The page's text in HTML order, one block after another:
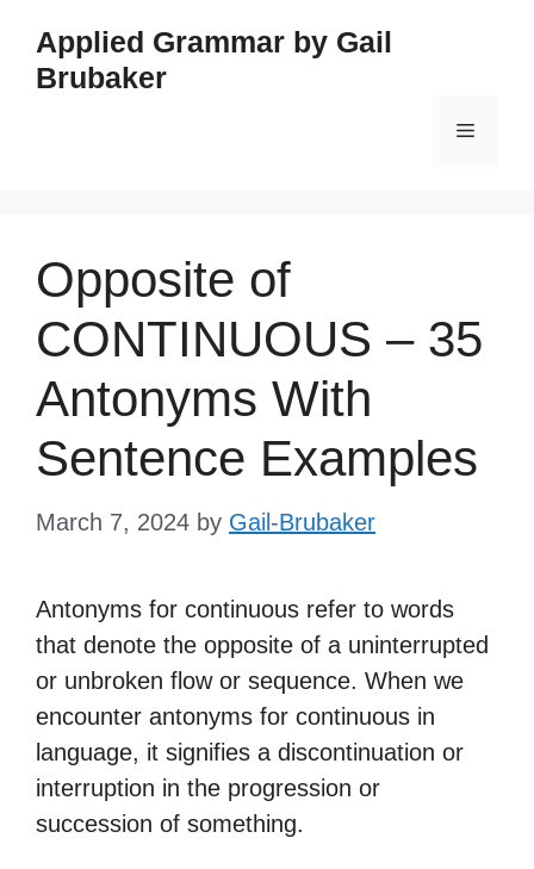
content
Applied Grammar by Gail
Brubaker
Menu
Opposite of
CONTINUOUS – 35
Antonyms With
Sentence Examples
March 7, 2024 by Gail-Brubaker
Antonyms for continuous refer to words
that denote the opposite of a uninterrupted
or unbroken flow or sequence. When we
encounter antonyms for continuous in
language, it signifies a discontinuation or
interruption in the progression or
succession of something.